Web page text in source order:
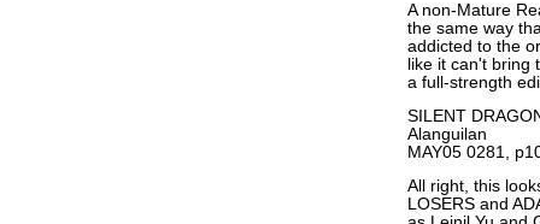
A non-Mature
the same way
addicted to the
like it can't bring
a full-strength
SILENT
Alanguilan
MAY05 0281,
All right, this
LOSERS and